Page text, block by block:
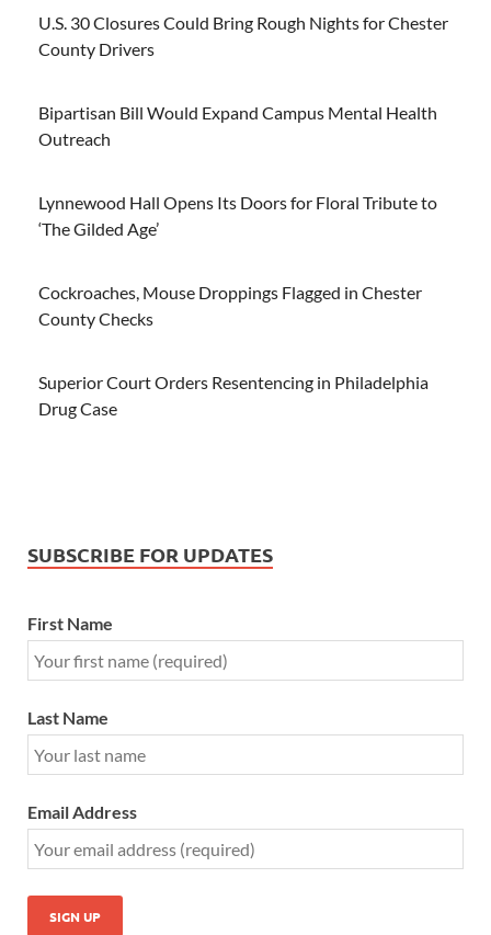
U.S. 30 Closures Could Bring Rough Nights for Chester
County Drivers
Bipartisan Bill Would Expand Campus Mental Health
Outreach
Lynnewood Hall Opens Its Doors for Floral Tribute to
‘The Gilded Age’
Cockroaches, Mouse Droppings Flagged in Chester
County Checks
Superior Court Orders Resentencing in Philadelphia
Drug Case
SUBSCRIBE FOR UPDATES
First Name
Last Name
Email Address